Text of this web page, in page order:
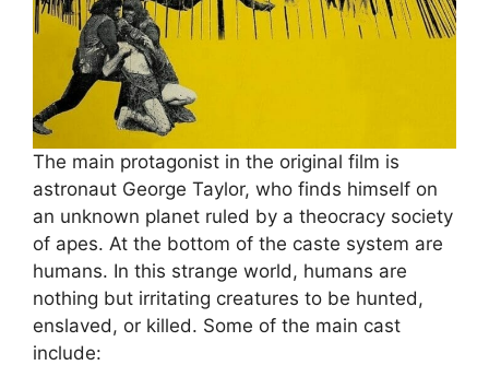
The main protagonist in the original film is
astronaut George Taylor, who finds himself on
an unknown planet ruled by a theocracy society
of apes. At the bottom of the caste system are
humans. In this strange world, humans are
nothing but irritating creatures to be hunted,
enslaved, or killed. Some of the main cast
include: